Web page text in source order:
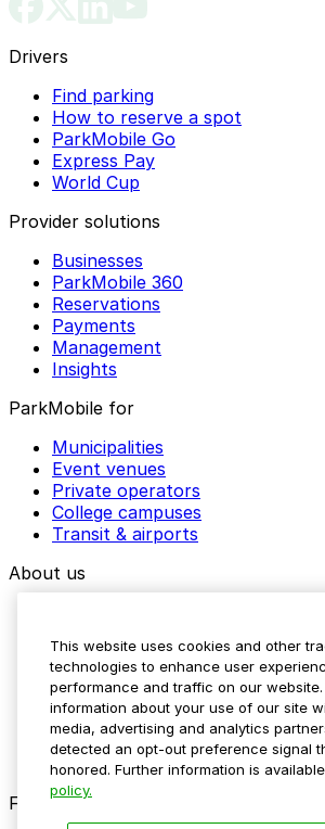
Drivers
Find parking
How to reserve a spot
ParkMobile Go
Express Pay
World Cup
Provider solutions
Businesses
ParkMobile 360
Reservations
Payments
Management
Insights
ParkMobile for
Municipalities
Event venues
Private operators
College campuses
Transit & airports
About us
Media assets
Contact us
Help Center
Resources
Newsroom
Blog
Follow us
This website uses cookies and other
technologies to enhance user
performance and traffic on our
information about your use of our site
media, advertising and analytics
detected an opt-out preference signal
honored. Further information is
policy.